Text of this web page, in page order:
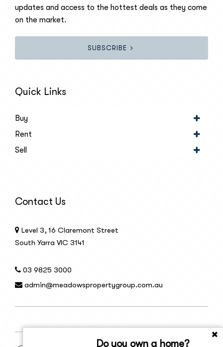
Do you own a home?
updates and access to the hottest deals as they come
on the market.
SUBSCRIBE
Quick Links
Buy
Rent
Sell
Contact Us
Level 3, 16 Claremont Street
South Yarra VIC 3141
03 9825 3000
admin@meadowspropertygroup.com.au